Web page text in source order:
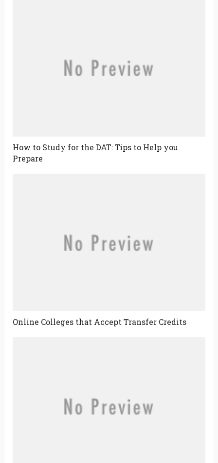
How to Study for the DAT: Tips to Help you
Prepare
Online Colleges that Accept Transfer Credits